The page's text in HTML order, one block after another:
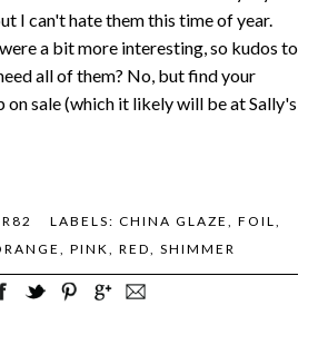
I can't hate them this time of year.
a bit more interesting, so kudos to
all of them? No, but find your
sale (which it likely will be at Sally's
LABELS:CHINA GLAZE,FOIL,
, PINK, RED, SHIMMER